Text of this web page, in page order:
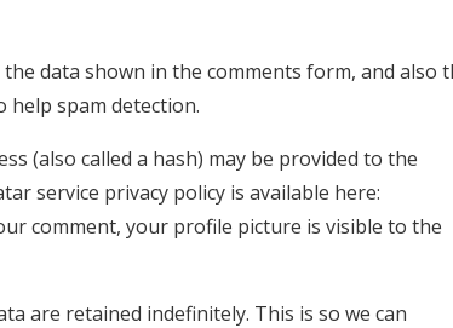
data shown in the comments form, and also
help spam detection.
(also called a hash) may be provided to the
service privacy policy is available here:
comment, your profile picture is visible to the
are retained indefinitely. This is so we can